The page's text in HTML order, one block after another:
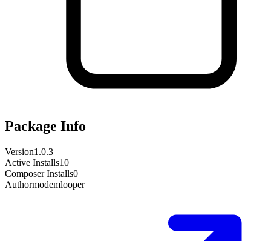
Package Info
Version1.0.3
Active Installs10
Composer Installs0
Authormodemlooper